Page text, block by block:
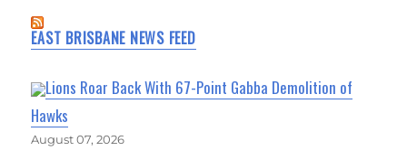
EAST BRISBANE NEWS FEED
Lions Roar Back With 67-Point Gabba Demolition of
Hawks
August 07, 2026